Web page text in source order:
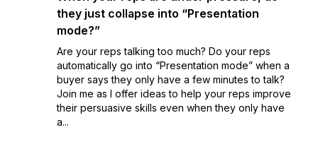
they just collapse into “Presentation
mode?”
Are your reps talking too much? Do your reps
automatically go into “Presentation mode” when a
buyer says they only have a few minutes to talk?
Join me as I offer ideas to help your reps improve
their persuasive skills even when they only have
a...